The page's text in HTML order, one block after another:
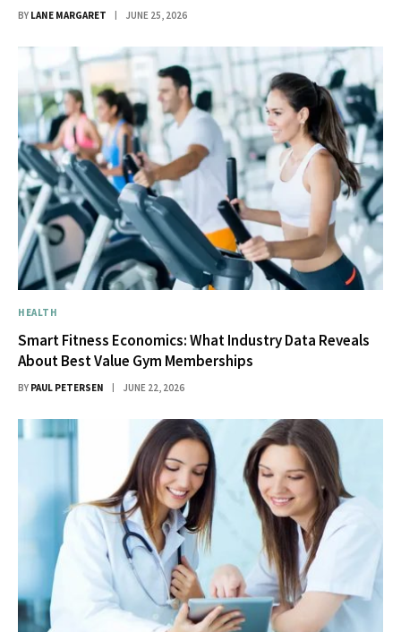
BY LANE MARGARET JUNE 25, 2026
HEALTH
Smart Fitness Economics: What Industry Data Reveals
About Best Value Gym Memberships
BY PAUL PETERSEN JUNE 22, 2026